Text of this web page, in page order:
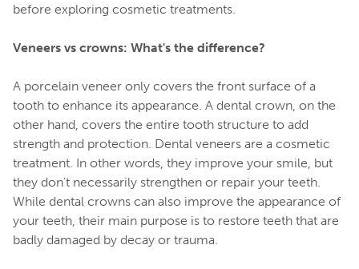
before exploring cosmetic treatments.
Veneers vs crowns: What's the difference?
A porcelain veneer only covers the front surface of a
tooth to enhance its appearance. A dental crown, on the
other hand, covers the entire tooth structure to add
strength and protection. Dental veneers are a cosmetic
treatment. In other words, they improve your smile, but
they don't necessarily strengthen or repair your teeth.
While dental crowns can also improve the appearance of
your teeth, their main purpose is to restore teeth that are
badly damaged by decay or trauma.